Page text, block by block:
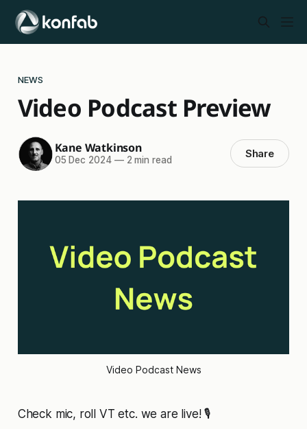
NEWS
Video Podcast Preview
Kane Watkinson
05 Dec 2024 —2 min read Share
Video Podcast News
Check mic, roll VT etc. we are live! 🎙️